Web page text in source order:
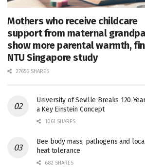
Mothers who receive childcare
support from maternal
show more parental warmth,
NTU Singapore study
27656 SHARES
University of Seville Breaks 120-
a Key Einstein Concept
1061 SHARES
Bee body mass, pathogens and
heat tolerance
682 SHARES